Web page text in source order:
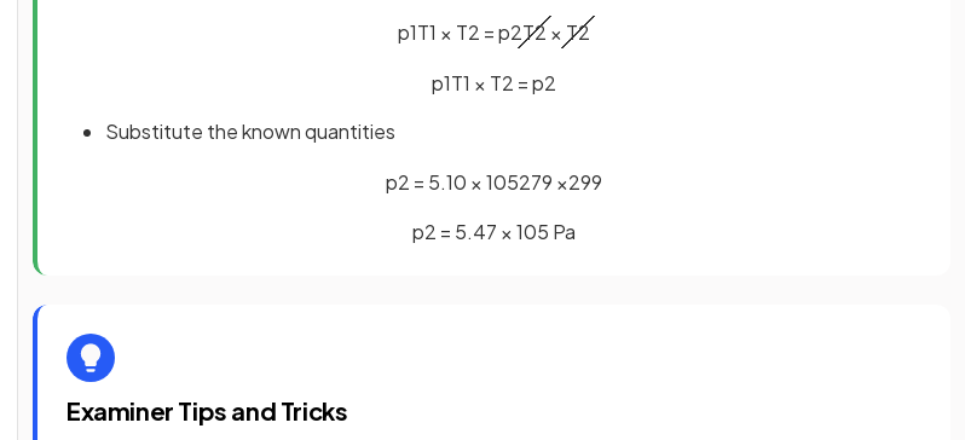
p1T1 × T2 =p2T2 × T2
p1T1 × T2 =p2
Substitute the known quantities
p2 = 5.10 × 105279 ×299
p2 = 5.47 × 105 Pa
Examiner Tips and Tricks